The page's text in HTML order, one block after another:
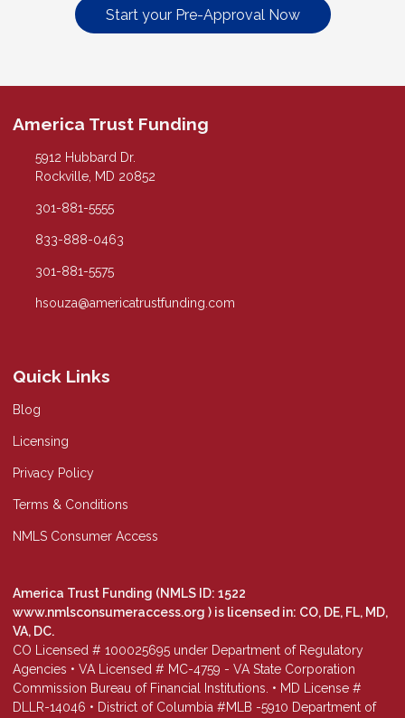
Start your Pre-Approval Now
America Trust Funding
5912 Hubbard Dr.
Rockville, MD 20852
301-881-5555
833-888-0463
301-881-5575
hsouza@americatrustfunding.com
Quick Links
Blog
Licensing
Privacy Policy
Terms & Conditions
NMLS Consumer Access
America Trust Funding (NMLS ID: 1522
www.nmlsconsumeraccess.org ) is licensed in: CO, DE, FL, MD,
VA, DC.
CO Licensed # 100025695 under Department of Regulatory
Agencies • VA Licensed # MC-4759 - VA State Corporation
Commission Bureau of Financial Institutions. • MD License #
DLLR-14046 • District of Columbia #MLB -5910 Department of